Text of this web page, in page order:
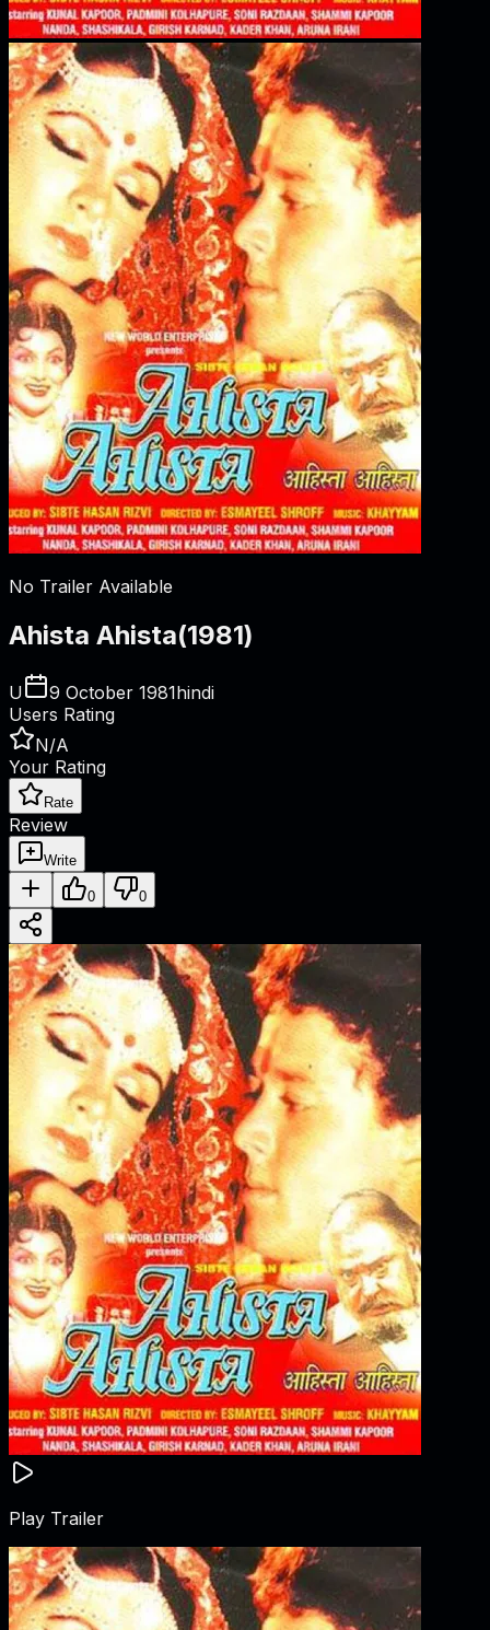
No Trailer Available
Ahista Ahista(1981)
U 9 October 1981hindi
Users Rating
N/A
Your Rating
Rate
Review
Write
0 0
Play Trailer